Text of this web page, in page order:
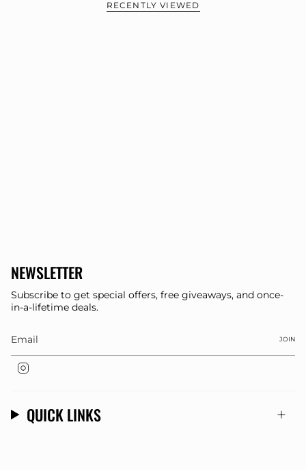
RECENTLY VIEWED
NEWSLETTER
Subscribe to get special offers, free giveaways, and once-
in-a-lifetime deals.
JOIN
QUICK LINKS